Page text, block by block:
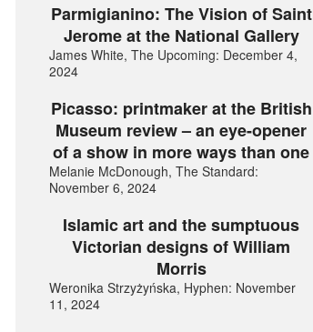
Parmigianino: The Vision of Saint
Jerome at the National Gallery
James White, The Upcoming: December 4,
2024
Picasso: printmaker at the British
Museum review – an eye-opener
of a show in more ways than one
Melanie McDonough, The Standard:
November 6, 2024
Islamic art and the sumptuous
Victorian designs of William
Morris
Weronika Strzyżyńska, Hyphen: November
11, 2024